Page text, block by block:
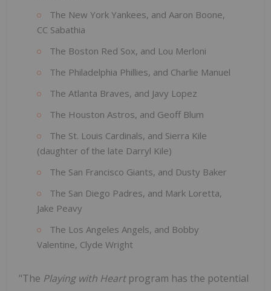
The New York Yankees, and Aaron Boone,
CC Sabathia
The Boston Red Sox, and Lou Merloni
The Philadelphia Phillies, and Charlie Manuel
The Atlanta Braves, and Javy Lopez
The Houston Astros, and Geoff Blum
The St. Louis Cardinals, and Sierra Kile
(daughter of the late Darryl Kile)
The San Francisco Giants, and Dusty Baker
The San Diego Padres, and Mark Loretta,
Jake Peavy
The Los Angeles Angels, and Bobby
Valentine, Clyde Wright
"The Playing with Heart program has the potential